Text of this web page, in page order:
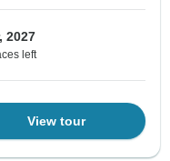
2027
left
View tour